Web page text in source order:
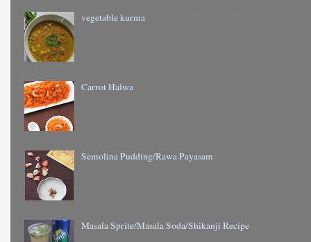
vegetable kurma
Carrot Halwa
Semolina Pudding/Rawa Payasam
Masala Sprite/Masala Soda/Shikanji Recipe